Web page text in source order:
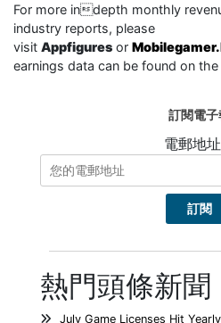
For more indepth monthly
industry reports, please
visit Appfigures or
earnings data can be found on the
訂閱電子
電郵地址
熱門頭條新聞
July Game Licenses Hit